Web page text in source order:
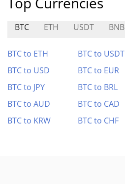
BTC ETH USDT BNB
BTC to ETH BTC to USDT
BTC to USD
BTC to EUR
BTC to JPY
BTC to BRL
BTC to AUD
BTC to CAD
BTC to KRW
BTC to CHF